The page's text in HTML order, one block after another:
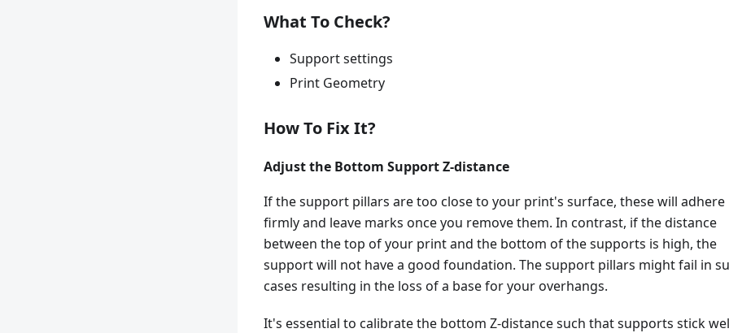
What To Check?
Support settings
Print Geometry
How To Fix It?
Adjust the Bottom Support Z-distance
If the support pillars are too close to your print's surface, these will adhere
firmly and leave marks once you remove them. In contrast, if the distance
between the top of your print and the bottom of the supports is high, the
support will not have a good foundation. The support pillars might fail in
cases resulting in the loss of a base for your overhangs.
It's essential to calibrate the bottom Z-distance such that supports stick